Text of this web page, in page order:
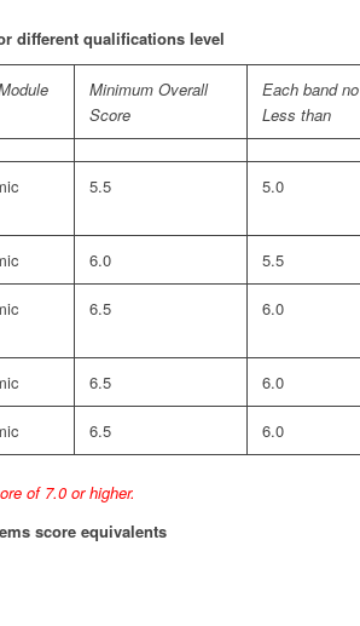
different qualifications level
Minimum Overall
Score
Each band no
Less than
5.5 5.0
6.0 5.5
6.5 6.0
6.5 6.0
6.5 6.0
of 7.0 or higher.
score equivalents